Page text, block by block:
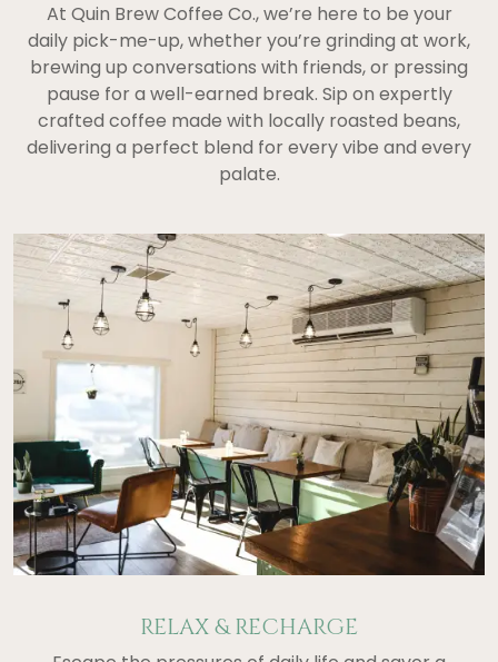
At Quin Brew Coffee Co., we’re here to be your
daily pick-me-up, whether you’re grinding at work,
brewing up conversations with friends, or pressing
pause for a well-earned break. Sip on expertly
crafted coffee made with locally roasted beans,
delivering a perfect blend for every vibe and every
palate.
RELAX & RECHARGE